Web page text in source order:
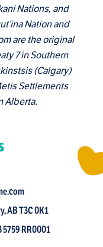
Nations, and
Nation and
are the original
7 in Southern
(Calgary)
Settlements
Alberta.
AB T3C 0K1
RR0001